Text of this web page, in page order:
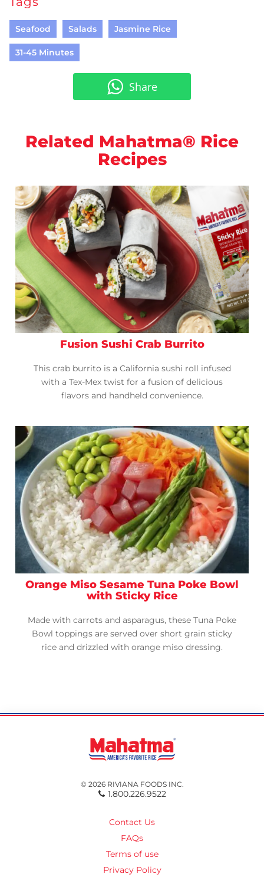
Seafood Salads Jasmine Rice
31-45 Minutes
Share
Related Mahatma® Rice
Recipes
Fusion Sushi Crab Burrito
This crab burrito is a California sushi roll infused
with a Tex-Mex twist for a fusion of delicious
flavors and handheld convenience.
Orange Miso Sesame Tuna Poke Bowl
with Sticky Rice
Made with carrots and asparagus, these Tuna Poke
Bowl toppings are served over short grain sticky
rice and drizzled with orange miso dressing.
© 2026 RIVIANA FOODS INC.
1.800.226.9522
Contact Us
FAQs
Terms of use
Privacy Policy